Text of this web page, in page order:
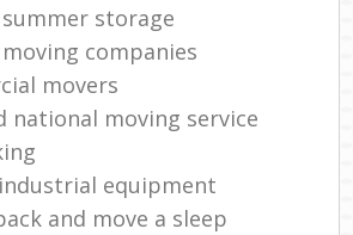
storage
companies
movers
national moving service
equipment
and move a sleep